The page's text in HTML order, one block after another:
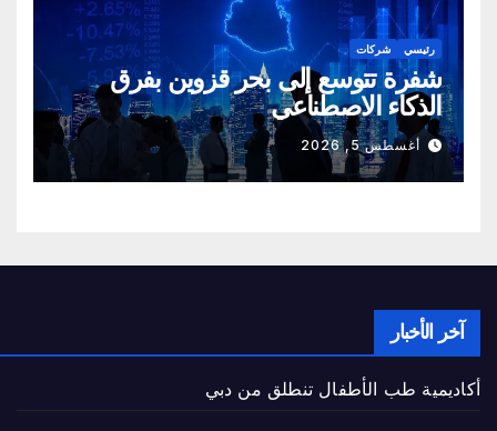
رئيسي شركات
شفرة تتوسع إلى بحر قزوين بفرق
الذكاء الاصطناعي
أغسطس 5, 2026
آخر الأخبار
أكاديمية طب الأطفال تنطلق من دبي